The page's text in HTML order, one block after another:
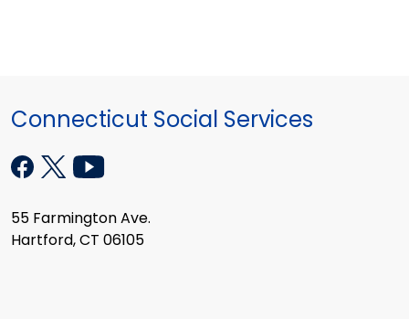
Connecticut Social Services
55 Farmington Ave.
Hartford, CT 06105